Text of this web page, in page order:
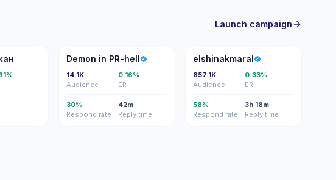
Launch campaign
DI
Demon in PR-hell
14.1K
Audience
0.16%
ER
30%
Respond rate
42m
Reply time
E
elshinakmaral
857.1K
Audience
0.33%
ER
58%
Respond rate
3h 18m
Reply time